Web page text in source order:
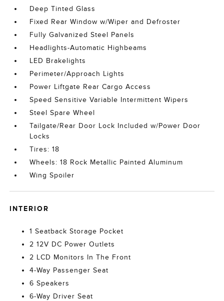
Deep Tinted Glass
Fixed Rear Window w/Wiper and Defroster
Fully Galvanized Steel Panels
Headlights-Automatic Highbeams
LED Brakelights
Perimeter/Approach Lights
Power Liftgate Rear Cargo Access
Speed Sensitive Variable Intermittent Wipers
Steel Spare Wheel
Tailgate/Rear Door Lock Included w/Power Door
Locks
Tires: 18
Wheels: 18 Rock Metallic Painted Aluminum
Wing Spoiler
INTERIOR
1 Seatback Storage Pocket
2 12V DC Power Outlets
2 LCD Monitors In The Front
4-Way Passenger Seat
6 Speakers
6-Way Driver Seat